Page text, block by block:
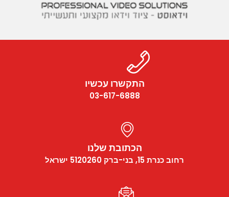
התקשרו עכשיו
03-617-6888
הכתובת שלנו
רחוב כנרת 15, בני-ברק 5120260 ישראל